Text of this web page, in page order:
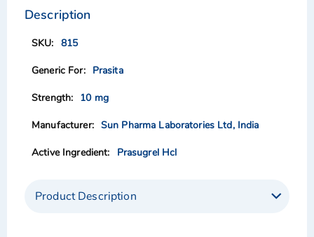
the
the
gallery
the
beginning
the
gallery
Description
815
Prasita
10 mg
Sun Pharma Laboratories Ltd, India
Prasugrel Hcl
Product Description